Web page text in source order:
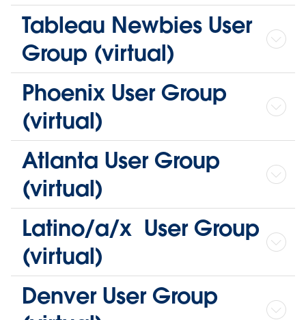
Tableau Newbies User
Group (virtual)
Phoenix User Group
(virtual)
Atlanta User Group
(virtual)
Latino/a/x User Group
(virtual)
Denver User Group